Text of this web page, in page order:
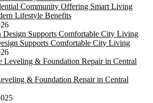
Community Offering Smart Living
Lifestyle Benefits
Supports Comfortable City Living
& Foundation Repair in Central